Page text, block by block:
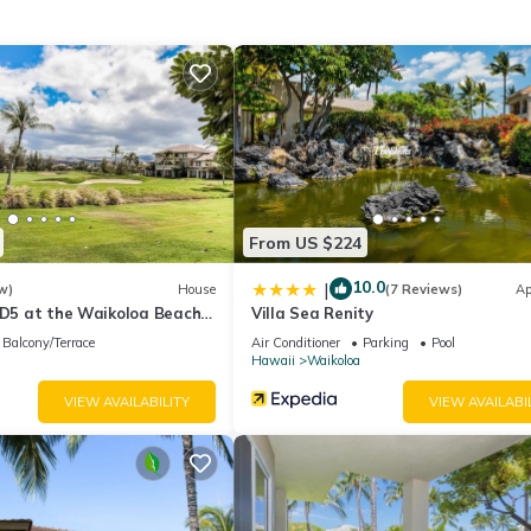
your preference
much more.
and some sand toys
whale-watching, basketball, tennis or playing a round on the
House
at the Waikoloa Beach
Balcony/Terrace
VIEW AVAILABILITY
From US $224
| 10.0(7 Reviews)
Villa Sea Renity
Air Conditioner Parking
Pool
Hawaii
Waikoloa
VIEW